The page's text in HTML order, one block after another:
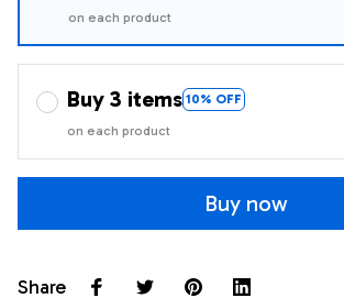
on each product
Buy 3 items 10% OFF
on each product
Buy now
Share